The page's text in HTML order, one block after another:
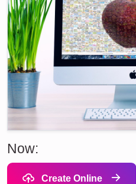
Now:
Create Online